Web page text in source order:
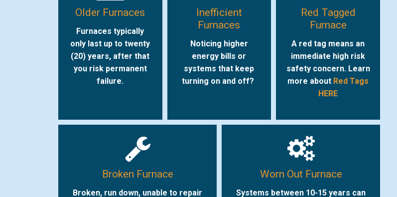
Older Furnaces
Furnaces typically
only last up to twenty
(20) years, after that
you risk permanent
failure.
Inefficient
Furnaces
Noticing higher
energy bills or
systems that keep
turning on and off?
Red Tagged
Furnace
A red tag means an
immediate high risk
safety concern. Learn
more about Red Tags
HERE
Broken Furnace
Broken, run down, unable to repair
Worn Out Furnace
Systems between 10-15 years can